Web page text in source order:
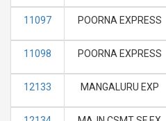
11097 POORNA EXPRESS
11098 POORNA EXPRESS
12133 MANGALURU EXP